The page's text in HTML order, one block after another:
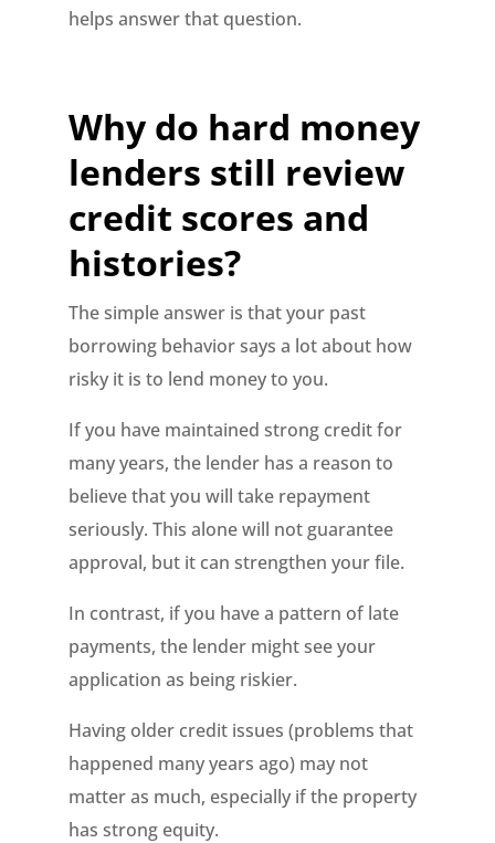
helps answer that question.
Why do hard money
lenders still review
credit scores and
histories?
The simple answer is that your past
borrowing behavior says a lot about how
risky it is to lend money to you.
If you have maintained strong credit for
many years, the lender has a reason to
believe that you will take repayment
seriously. This alone will not guarantee
approval, but it can strengthen your file.
In contrast, if you have a pattern of late
payments, the lender might see your
application as being riskier.
Having older credit issues (problems that
happened many years ago) may not
matter as much, especially if the property
has strong equity.